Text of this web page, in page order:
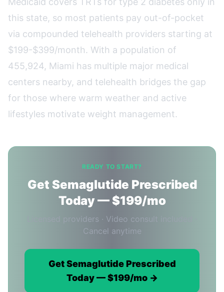
this state, so most patients pay out-of-pocket
via compounded telehealth providers starting at
$199-$399/month. With a population of
455,924, Miami has multiple major medical
centers nearby, and telehealth bridges the gap
for those where warm weather and active
lifestyles motivate weight management.
READY TO START?
Get Semaglutide Prescribed
Today — $199/mo
Licensed providers · Video consult included ·
Cancel anytime
Get Semaglutide Prescribed
Today — $199/mo →